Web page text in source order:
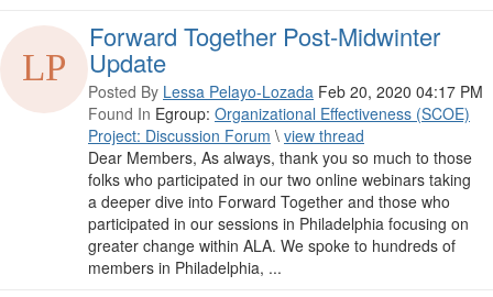
Forward Together Post-Midwinter
Update
Posted By Lessa Pelayo-Lozada Feb 20, 2020 04:17 PM
Found In Egroup: Organizational Effectiveness (SCOE)
Project: Discussion Forum \ view thread
Dear Members, As always, thank you so much to those
folks who participated in our two online webinars taking
a deeper dive into Forward Together and those who
participated in our sessions in Philadelphia focusing on
greater change within ALA. We spoke to hundreds of
members in Philadelphia, ...